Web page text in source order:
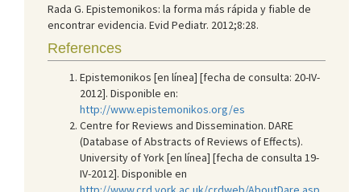
Rada G. Epistemonikos: la forma más rápida y fiable de
encontrar evidencia. Evid Pediatr. 2012;8:28.
References
Epistemonikos [en línea] [fecha de consulta: 20-IV-
2012]. Disponible en:
http://www.epistemonikos.org/es
Centre for Reviews and Dissemination. DARE
(Database of Abstracts of Reviews of Effects).
University of York [en línea] [fecha de consulta 19-
IV-2012]. Disponible en